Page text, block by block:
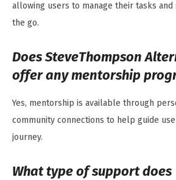
allowing users to manage their tasks and
the go.
Does SteveThompson
offer any mentorship
Yes, mentorship is available through
community connections to help guide
journey.
What type of support does